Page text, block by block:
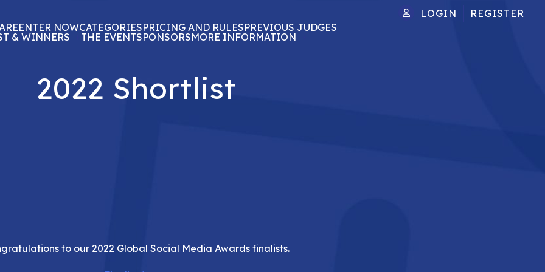
ENTER NOWCATEGORIESPRICING AND RULESPREVIOUS JUDGES
& WINNERS
THE EVENTSPONSORSMORE INFORMATION
LOGIN REGISTER
2022 Shortlist
to our 2022 Global Social Media Awards finalists.